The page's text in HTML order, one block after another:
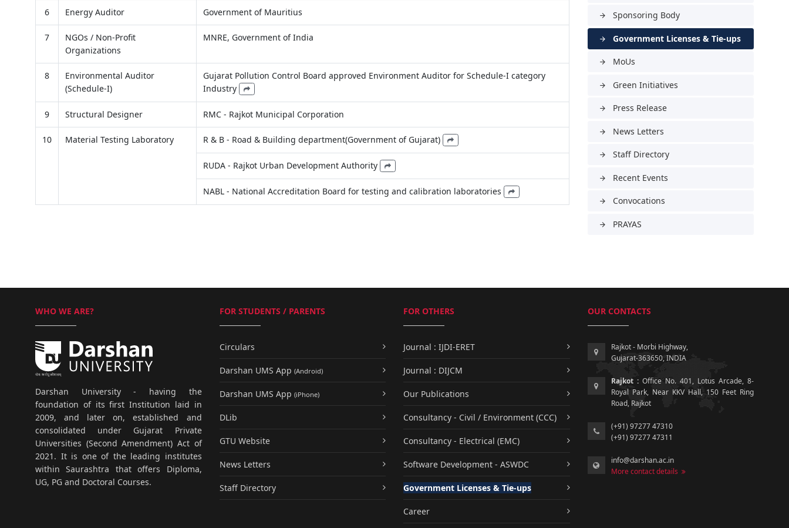
6 Energy Auditor Government of Mauritius
7
NGOs / Non-Profit
Organizations
MNRE, Government of India
8
Environmental Auditor
(Schedule-I)
Gujarat Pollution Control Board approved Environment Auditor for Schedule-I category
Industry
9 Structural Designer RMC - Rajkot Municipal Corporation
10 Material Testing Laboratory R & B - Road & Building department(Government of Gujarat)
RUDA - Rajkot Urban Development Authority
NABL - National Accreditation Board for testing and calibration laboratories
arrow_forward Sponsoring Body
arrow_forward Government Licenses & Tie-ups
arrow_forward MoUs
arrow_forward Green Initiatives
arrow_forward Press Release
arrow_forward News Letters
arrow_forward Staff Directory
arrow_forward Recent Events
arrow_forward Convocations
arrow_forward PRAYAS
WHO WE ARE?
Darshan University - having the
foundation of its first Institution laid in
2009, and later on, established and
consolidated under Gujarat Private
Universities (Second Amendment) Act of
2021. It is one of the leading institutes
within Saurashtra that offers Diploma,
UG, PG and Doctoral Courses.
FOR STUDENTS / PARENTS
Circulars
Darshan UMS App (Android)
Darshan UMS App (iPhone)
DLib
GTU Website
News Letters
Staff Directory
FOR OTHERS
Journal : IJDI-ERET
Journal : DIJCM
Our Publications
Consultancy - Civil / Environment (CCC)
Consultancy - Electrical (EMC)
Software Development - ASWDC
Government Licenses & Tie-ups
Career
OUR CONTACTS
Rajkot - Morbi Highway,
Gujarat-363650, INDIA
Rajkot :Office No. 401, Lotus Arcade, 8-
Royal Park, Near KKV Hall, 150 Feet Ring
Road, Rajkot
(+91) 97277 47310
(+91) 97277 47311
info@darshan.ac.in
More contact details